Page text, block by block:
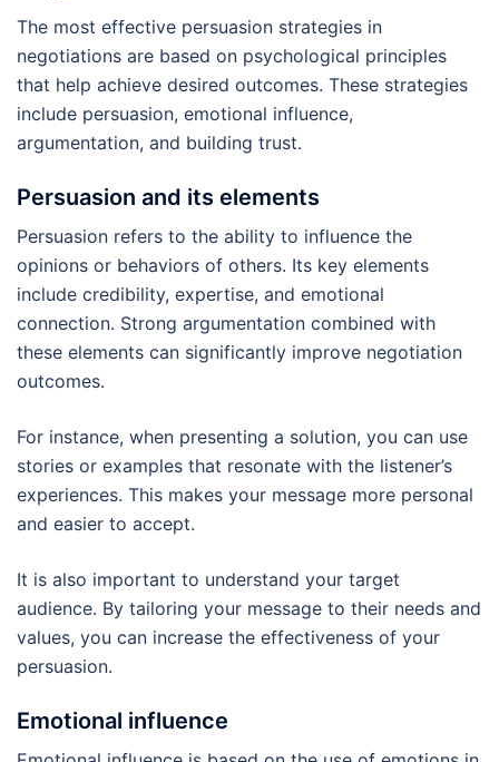
The most effective persuasion strategies in
negotiations are based on psychological principles
that help achieve desired outcomes. These strategies
include persuasion, emotional influence,
argumentation, and building trust.
Persuasion and its elements
Persuasion refers to the ability to influence the
opinions or behaviors of others. Its key elements
include credibility, expertise, and emotional
connection. Strong argumentation combined with
these elements can significantly improve negotiation
outcomes.
For instance, when presenting a solution, you can use
stories or examples that resonate with the listener’s
experiences. This makes your message more personal
and easier to accept.
It is also important to understand your target
audience. By tailoring your message to their needs and
values, you can increase the effectiveness of your
persuasion.
Emotional influence